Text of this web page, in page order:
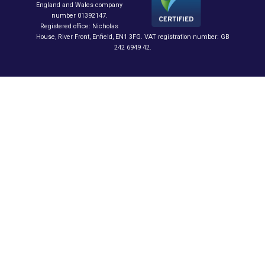
England and Wales company
number 01392147.
Registered office: Nicholas
House, River Front, Enfield, EN1 3FG. VAT registration number: GB
242 6949 42.